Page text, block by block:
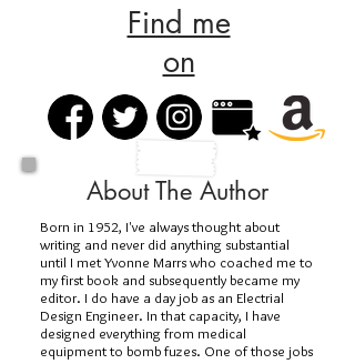
Find me
on
About The Author
Born in 1952, I've always thought about
writing and never did anything substantial
until I met Yvonne Marrs who coached me to
my first book and subsequently became my
editor. I do have a day job as an Electrial
Design Engineer. In that capacity, I have
designed everything from medical
equipment to bomb fuzes. One of those jobs